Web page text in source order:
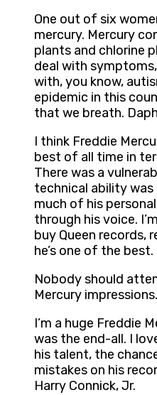
One out of six
mercury. Mercury
plants and chlorine
deal with
with, you know,
epidemic in this
that we breath.
I think Freddie
best of all time in
There was a
technical ability was
much of his
through his voice.
buy Queen records,
he’s one of the best.
Nobody should
Mercury
I’m a huge Freddie
was the end-all. I
his talent, the
mistakes on his
Harry Connick, Jr.